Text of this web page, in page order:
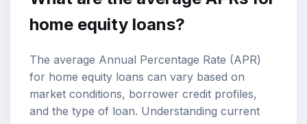
home equity loans?
The average Annual Percentage Rate (APR)
for home equity loans can vary based on
market conditions, borrower credit profiles,
and the type of loan. Understanding current